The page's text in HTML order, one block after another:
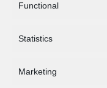
Functional
Statistics
Marketing